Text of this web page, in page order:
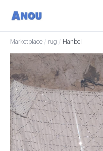
Marketplace / rug / Hanbel